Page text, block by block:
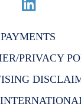
PAYMENTS
PRIVACY